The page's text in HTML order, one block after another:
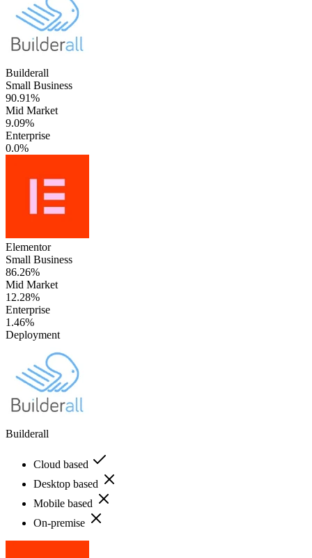
Builderall
Small Business
90.91%
Mid Market
9.09%
Enterprise
0.0%
Elementor
Small Business
86.26%
Mid Market
12.28%
Enterprise
1.46%
Deployment
Builderall
Cloud based
Desktop based
Mobile based
On-premise